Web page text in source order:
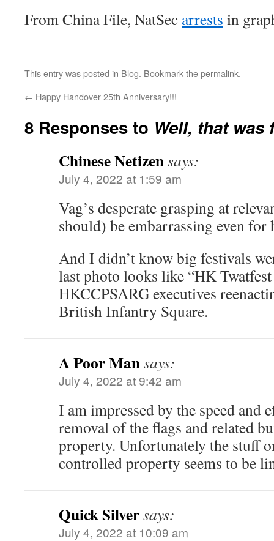
From China File, NatSec arrests in
This entry was posted in Blog. Bookmark thepermalink.
← Happy Handover 25th Anniversary!!!
8 Responses to Well, that was
Chinese Netizensays:
July 4, 2022 at 1:59 am
Vag’s desperate grasping at
should) be embarrassing even for
And I didn’t know big festivals
last photo looks like “HK
HKCCPSARG executives
British Infantry Square.
A Poor Mansays:
July 4, 2022 at 9:42 am
I am impressed by the speed and
removal of the flags and related
property. Unfortunately the stuff
controlled property seems to be
Quick Silversays:
July 4, 2022 at 10:09 am